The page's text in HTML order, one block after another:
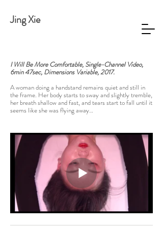
Jing Xie
I Will Be More Comfortable, Single-Channel Video,
6min 47sec, Dimensions Variable, 2017.
A woman doing a handstand remains quiet and still in
the frame. Her body starts to sway and slightly tremble,
her breath shallow and fast, and tears start to fall until it
seems like she was flying away…